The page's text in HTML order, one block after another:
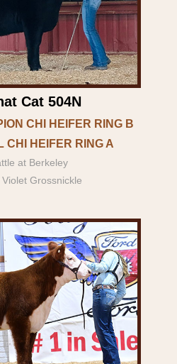
Cat 504N
CHI HEIFER RING B
CHI HEIFER RING A
at Berkeley
Grossnickle